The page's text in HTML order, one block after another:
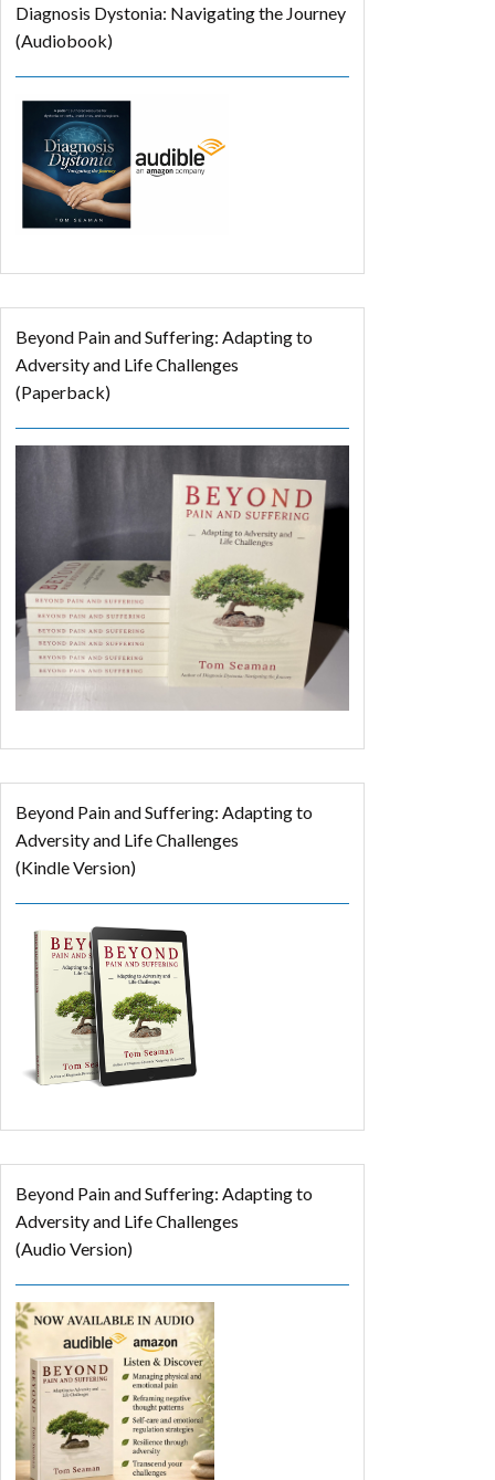
Diagnosis Dystonia: Navigating the Journey
(Audiobook)
Beyond Pain and Suffering: Adapting to
Adversity and Life Challenges
(Paperback)
Beyond Pain and Suffering: Adapting to
Adversity and Life Challenges
(Kindle Version)
Beyond Pain and Suffering: Adapting to
Adversity and Life Challenges
(Audio Version)